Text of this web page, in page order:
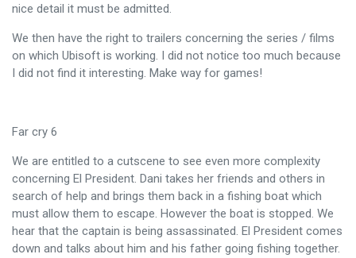
nice detail it must be admitted.
We then have the right to trailers concerning the series / films
on which Ubisoft is working. I did not notice too much because
I did not find it interesting. Make way for games!
Far cry 6
We are entitled to a cutscene to see even more complexity
concerning El President. Dani takes her friends and others in
search of help and brings them back in a fishing boat which
must allow them to escape. However the boat is stopped. We
hear that the captain is being assassinated. El President comes
down and talks about him and his father going fishing together.